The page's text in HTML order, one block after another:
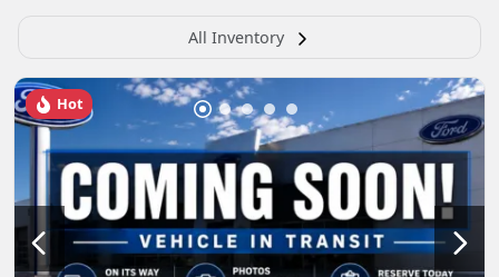
All Inventory
Hot